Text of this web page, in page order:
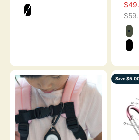
Color
STEALTH BLACK
Color
Save $5.00